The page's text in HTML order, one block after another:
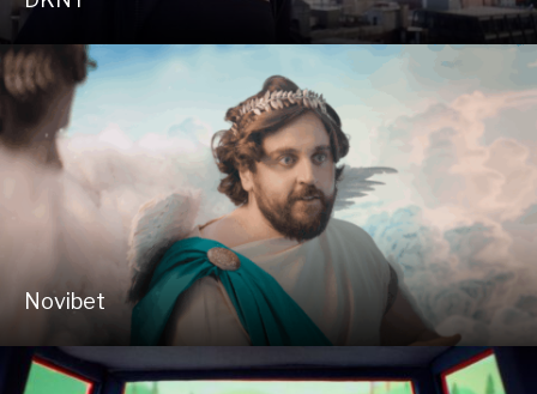
Novibet